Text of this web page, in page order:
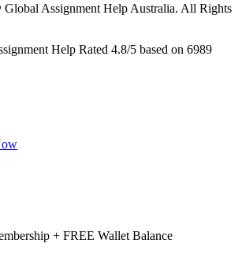
Assignment Help Australia. All Rights
Help Rated 4.8/5 based on 6989
+ FREE Wallet Balance